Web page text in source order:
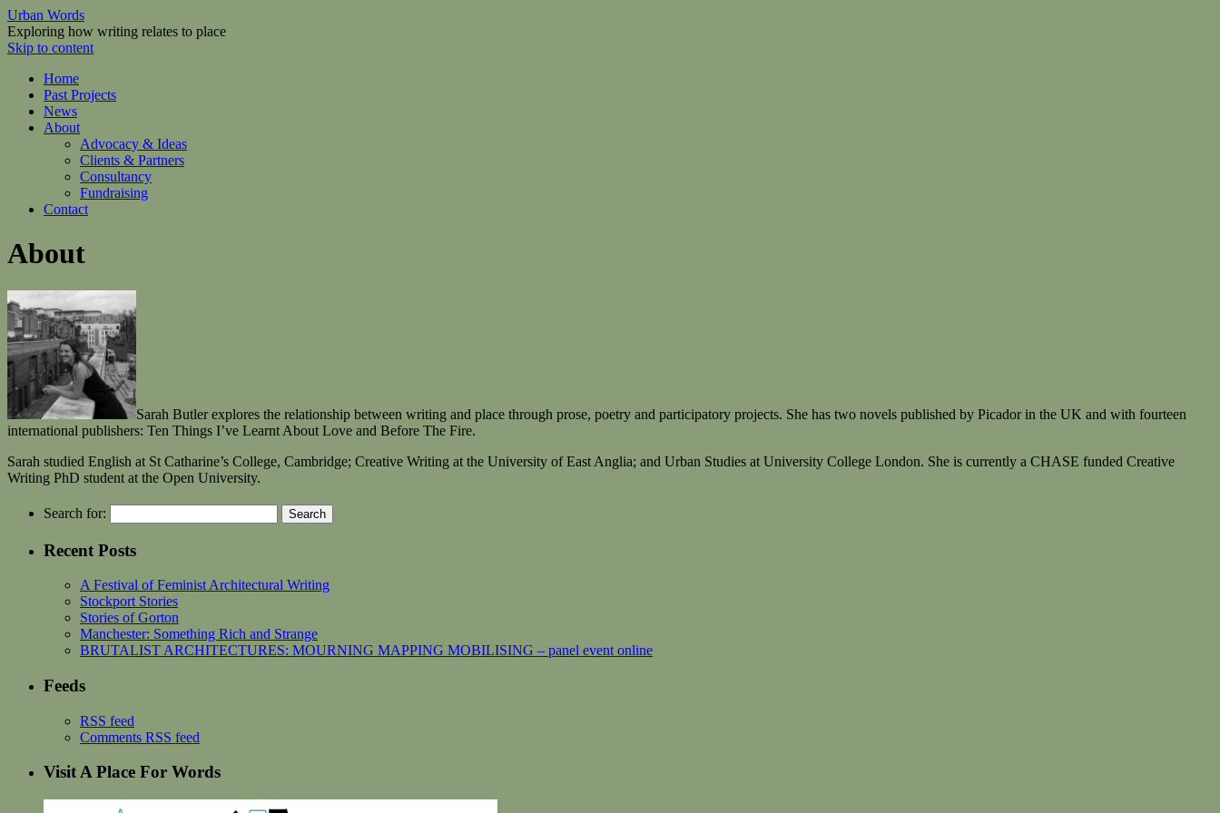
Urban Words
Exploring how writing relates to place
Skip to content
Home
Past Projects
News
About
Advocacy & Ideas
Clients & Partners
Consultancy
Fundraising
Contact
About
Sarah Butler explores the relationship between writing and place through prose, poetry and participatory projects. She has two novels published by Picador in the UK and with fourteen
international publishers: Ten Things I’ve Learnt About Love and Before The Fire.
Sarah studied English at St Catharine’s College, Cambridge; Creative Writing at the University of East Anglia; and Urban Studies at University College London. She is currently a CHASE funded Creative
Writing PhD student at the Open University.
Search for:
Recent Posts
A Festival of Feminist Architectural Writing
Stockport Stories
Stories of Gorton
Manchester: Something Rich and Strange
BRUTALIST ARCHITECTURES: MOURNING MAPPING MOBILISING – panel event online
Feeds
RSS feed
Comments RSS feed
Visit A Place For Words